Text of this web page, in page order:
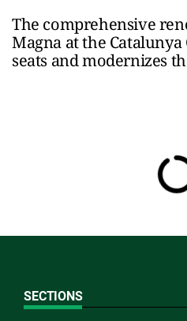
The comprehensive
Magna at the Catalunya
seats and modernizes
SECTIONS